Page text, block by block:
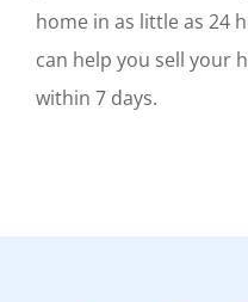
home in as little as 24
can help you sell your
within 7 days.